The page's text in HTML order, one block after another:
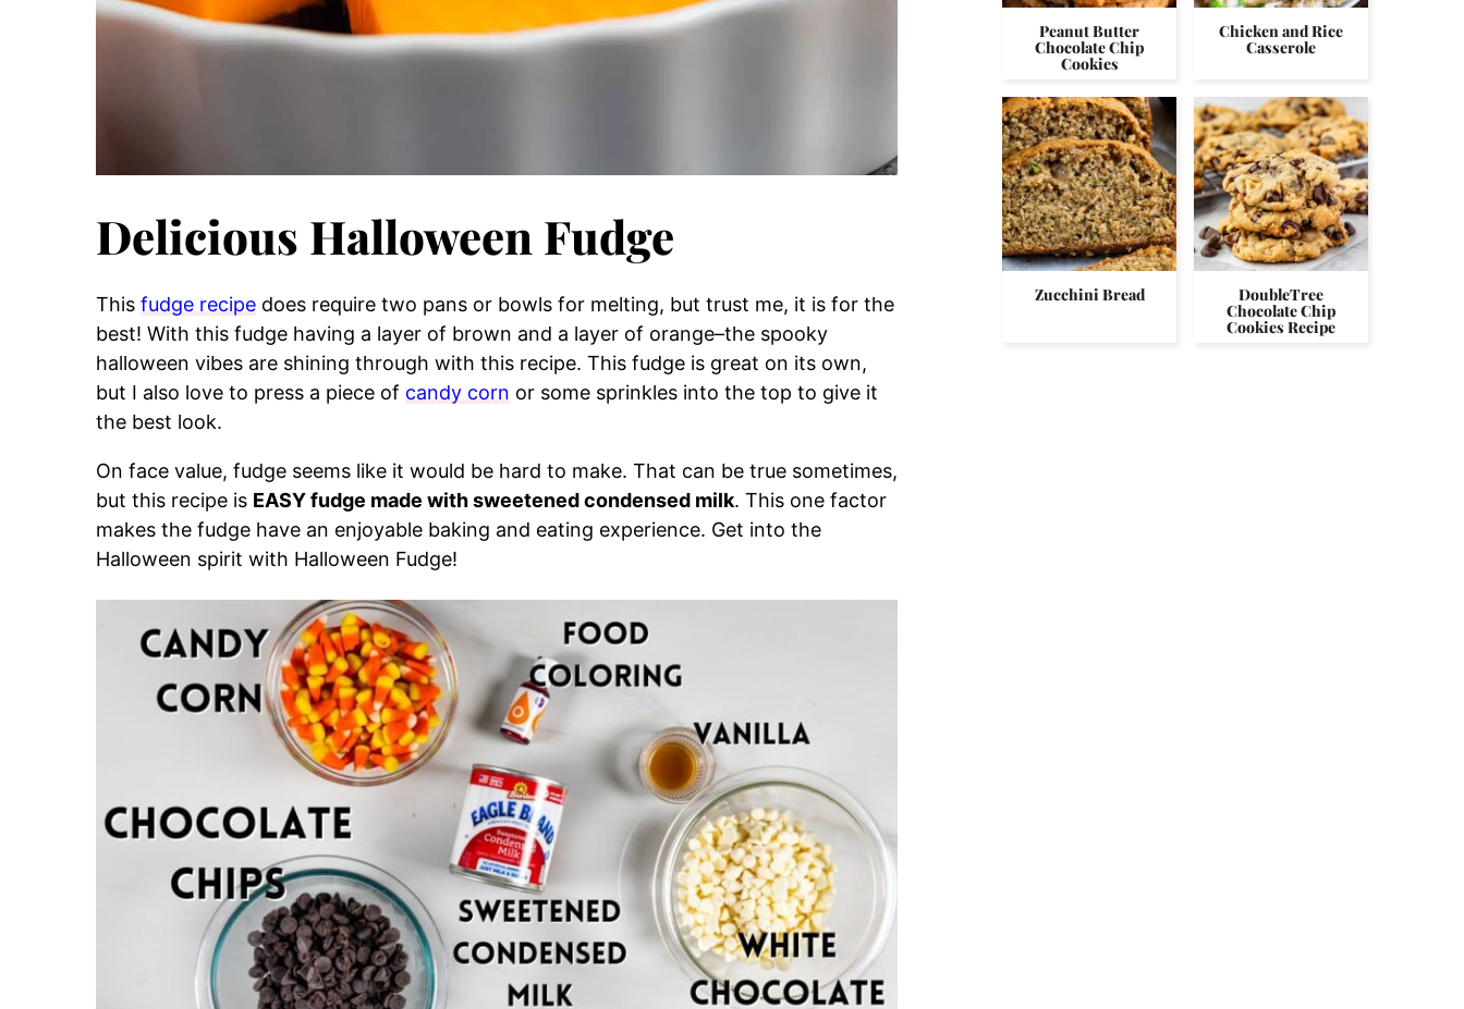
Delicious Halloween Fudge
This fudge recipe does require two pans or bowls for melting, but trust me, it is for the
best! With this fudge having a layer of brown and a layer of orange–the spooky
halloween vibes are shining through with this recipe. This fudge is great on its own,
but I also love to press a piece of candy corn or some sprinkles into the top to give it
the best look.
On face value, fudge seems like it would be hard to make. That can be true sometimes,
but this recipe is EASY fudge made with sweetened condensed milk. This one factor
makes the fudge have an enjoyable baking and eating experience. Get into the
Halloween spirit with Halloween Fudge!
Peanut Butter
Chocolate Chip
Cookies
Chicken and Rice
Casserole
Zucchini Bread DoubleTree
Chocolate Chip
Cookies Recipe